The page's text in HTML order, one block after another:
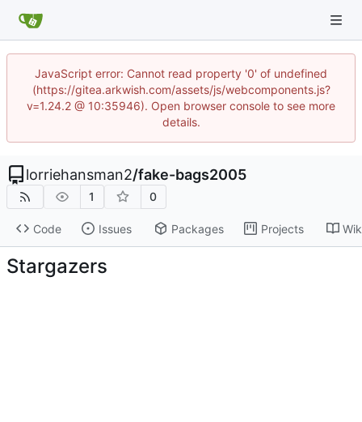
JavaScript error: Cannot read property '0' of undefined
(https://gitea.arkwish.com/assets/js/webcomponents.js?
v=1.24.2 @ 10:35946). Open browser console to see more
details.
lorriehansman2/fake-bags2005
1 0
Code Issues Packages Projects
Stargazers